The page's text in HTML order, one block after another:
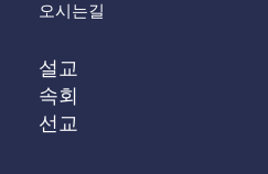
오시는길
설교
속회
선교